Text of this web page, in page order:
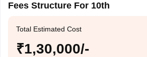
Fees Structure For 10th
Total Estimated Cost
₹1,30,000/-